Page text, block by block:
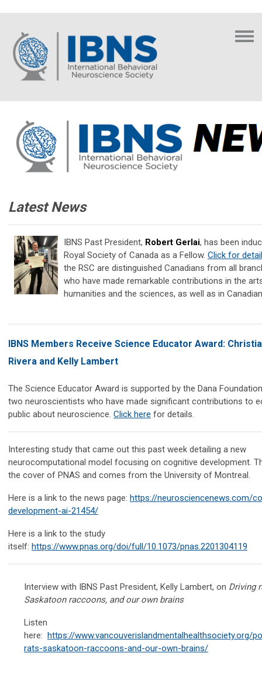
Latest News
IBNS Past President, Robert Gerlai, has been
Royal Society of Canada as a Fellow. Click for
the RSC are distinguished Canadians from all
who have made remarkable contributions in the
humanities and the sciences, as well as in
IBNS Members Receive Science Educator Award:
Rivera and Kelly Lambert
The Science Educator Award is supported by the Dana
two neuroscientists who have made significant contributions to
public about neuroscience. Click here for details.
Interesting study that came out this past week detailing a new
neurocomputational model focusing on cognitive development.
the cover of PNAS and comes from the University of Montreal.
Here is a link to the news page: https://neurosciencenews.com/
development-ai-21454/
Here is a link to the study
itself: https://www.pnas.org/doi/full/10.1073/pnas.2201304119
Interview with IBNS Past President, Kelly Lambert, on Driving
Saskatoon raccoons, and our own brains
Listen
here: https://www.vancouverislandmentalhealthsociety.org/
rats-saskatoon-raccoons-and-our-own-brains/